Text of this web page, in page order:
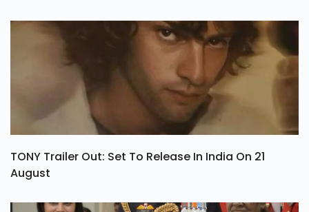
TONY Trailer Out: Set To Release In India On 21
August